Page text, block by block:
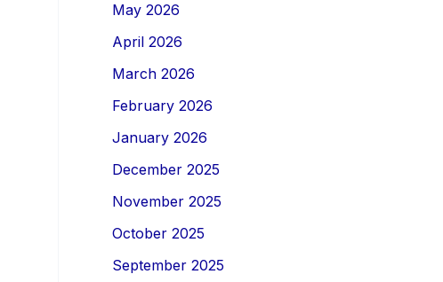
May 2026
April 2026
March 2026
February 2026
January 2026
December 2025
November 2025
October 2025
September 2025